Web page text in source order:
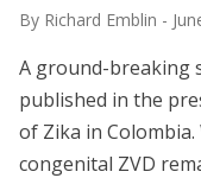
By Richard Emblin -
A ground-breaking
published in the
of Zika in
congenital ZVD